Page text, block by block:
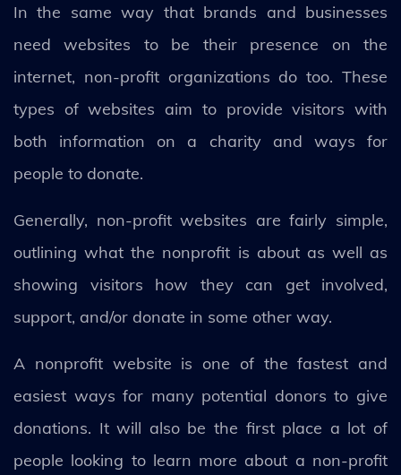
In the same way that brands and businesses
need websites to be their presence on the
internet, non-profit organizations do too. These
types of websites aim to provide visitors with
both information on a charity and ways for
people to donate.
Generally, non-profit websites are fairly simple,
outlining what the nonprofit is about as well as
showing visitors how they can get involved,
support, and/or donate in some other way.
A nonprofit website is one of the fastest and
easiest ways for many potential donors to give
donations. It will also be the first place a lot of
people looking to learn more about a non-profit